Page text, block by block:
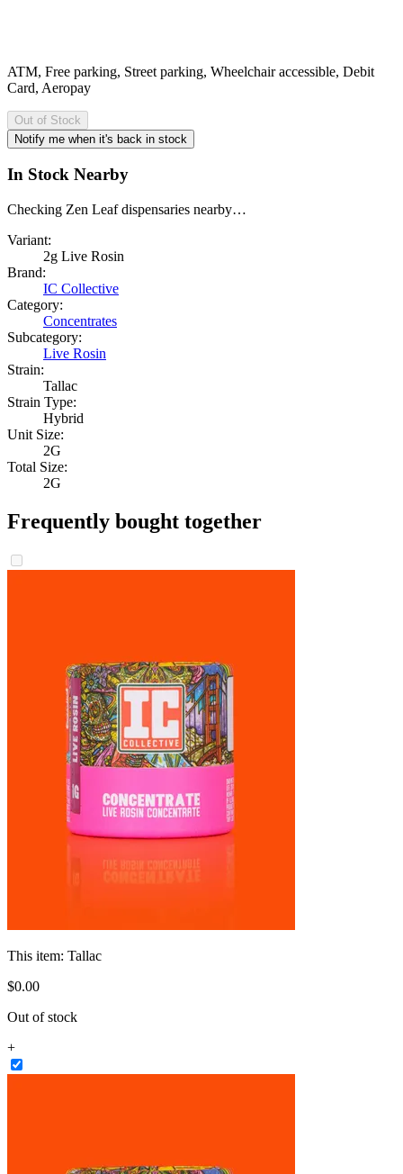
ATM, Free parking, Street parking, Wheelchair accessible, Debit
Card, Aeropay
Out of Stock
Notify me when it's back in stock
In Stock Nearby
Checking Zen Leaf dispensaries nearby…
Variant:
2g Live Rosin
Brand:
IC Collective
Category:
Concentrates
Subcategory:
Live Rosin
Strain:
Tallac
Strain Type:
Hybrid
Unit Size:
2G
Total Size:
2G
Frequently bought together
This item: Tallac
$0.00
Out of stock
+